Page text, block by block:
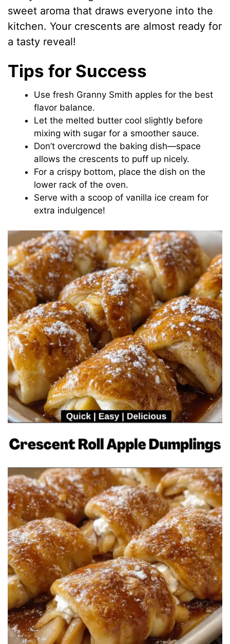
sweet aroma that draws everyone into the
kitchen. Your crescents are almost ready for
a tasty reveal!
Tips for Success
Use fresh Granny Smith apples for the best
flavor balance.
Let the melted butter cool slightly before
mixing with sugar for a smoother sauce.
Don’t overcrowd the baking dish—space
allows the crescents to puff up nicely.
For a crispy bottom, place the dish on the
lower rack of the oven.
Serve with a scoop of vanilla ice cream for
extra indulgence!